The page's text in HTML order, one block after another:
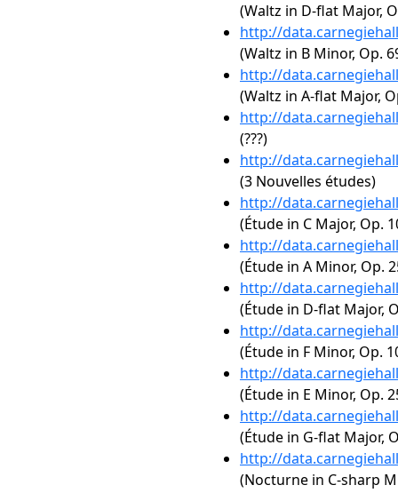
(Waltz in D-flat Major,
http://
(Waltz in B Minor, Op.
http://
(Waltz in A-flat Major,
http://
(???)
http://
(3 Nouvelles études)
http://
(Étude in C Major, Op.
http://
(Étude in A Minor, Op.
http://
(Étude in D-flat Major,
http://
(Étude in F Minor, Op.
http://
(Étude in E Minor, Op.
http://
(Étude in G-flat Major,
http://
(Nocturne in C-sharp